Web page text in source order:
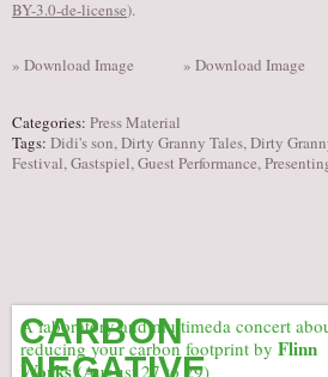
VISIT
LOCATION
CONTACT
BY-3.0-de-license).
» Download Image » Download Image
Categories: Press Material
Tags: Didi's son,Dirty Granny Tales,Dirty
Festival,Gastspiel,Guest Performance,
CARBON
A laboratory and multimeda concert
reducing your carbon footprint by Flinn
Works(August 27 to 29)